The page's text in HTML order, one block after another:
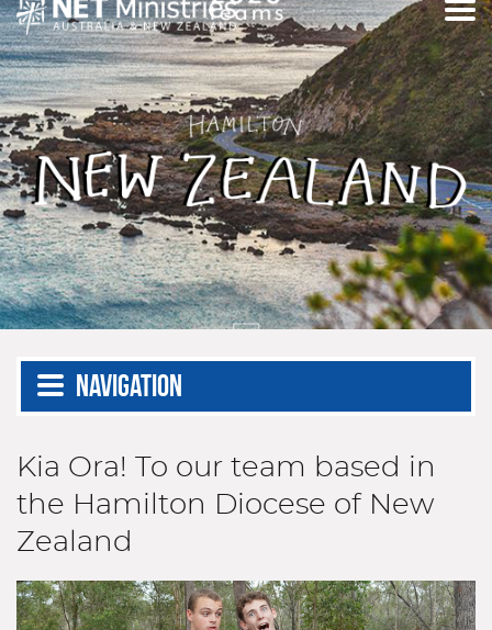
Navigation
Kia Ora! To our team based in
the Hamilton Diocese of New
Zealand